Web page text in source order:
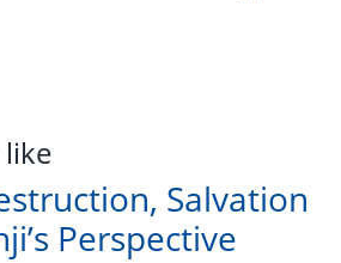
Salvation
Perspective